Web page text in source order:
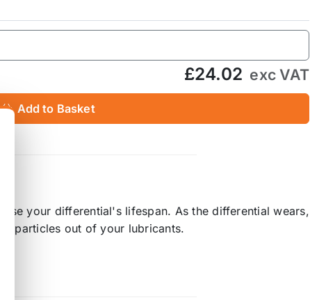
£24.02 exc VAT
Add to Basket
your differential's lifespan. As the differential wears,
particles out of your lubricants.